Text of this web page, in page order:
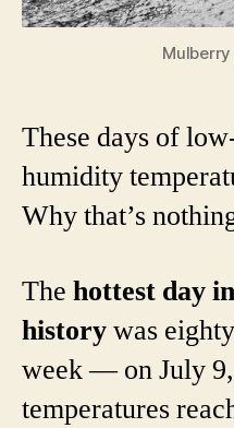
These days of
humidity
Why that’s
The hottest day
historywas
week — on July
temperatures